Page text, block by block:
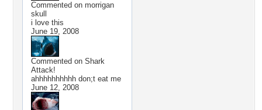
Commented on morrigan
skull
i love this
June 19, 2008
Commented on Shark
Attack!
ahhhhhhhhhh don;t eat me
June 12, 2008